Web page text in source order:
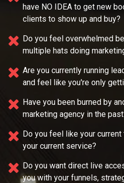
have NO IDEA to get new
clients to show up and buy?
Do you feel overwhelmed
multiple hats doing
Are you currently running
and feel like you're only
Have you been burned by
marketing agency in the
Do you feel like your current
your current service?
Do you want direct live
you with your funnels,